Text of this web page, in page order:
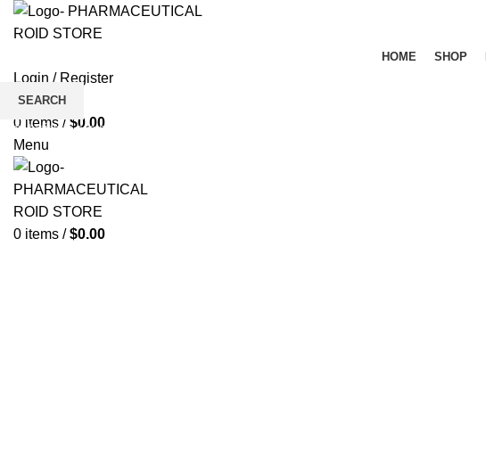
HOME SHOP
Login / Register
Wishlist
0 items / $0.00
Menu
0 items / $0.00
SEARCH
Start typing to see products you are looking for.